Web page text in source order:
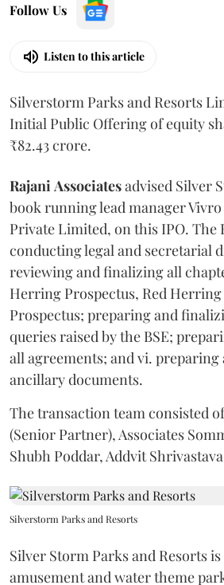
Follow Us
Listen to this article
Silverstorm Parks and Resorts
Initial Public Offering of equity
₹82.43 crore.
Rajani Associatesadvised Silver
book running lead manager
Private Limited, on this IPO. The
conducting legal and secretarial
reviewing and finalizing all
Herring Prospectus, Red Herring
Prospectus; preparing and
queries raised by the BSE;
all agreements; and vi.
ancillary documents.
The transaction team consisted
(Senior Partner), Associates
Shubh Poddar, Addvit
Silverstorm Parks and Resorts
Silver Storm Parks and Resorts
amusement and water theme